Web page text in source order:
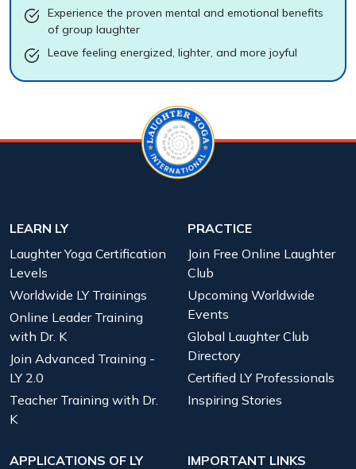
Experience the proven mental and emotional benefits
of group laughter
Leave feeling energized, lighter, and more joyful
LEARN LY
Laughter Yoga Certification
Levels
Worldwide LY Trainings
Online Leader Training
with Dr. K
Join Advanced Training -
LY 2.0
Teacher Training with Dr.
K
PRACTICE
Join Free Online Laughter
Club
Upcoming Worldwide
Events
Global Laughter Club
Directory
Certified LY Professionals
Inspiring Stories
APPLICATIONS OF LY
IMPORTANT LINKS